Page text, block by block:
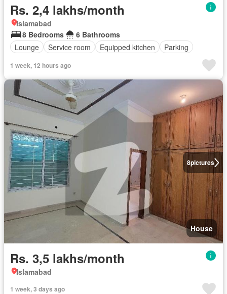
Rs. 2,4 lakhs/month
Islamabad
8 Bedrooms
6 Bathrooms
Lounge
Service room Equipped kitchen Parking
1 week, 12 hours ago
8pictures
House
Rs. 3,5 lakhs/month
Islamabad
1 week, 3 days ago